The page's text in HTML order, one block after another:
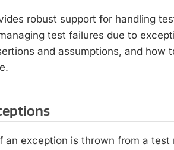
robust support for handling
test failures due to
and assumptions, and
an exception is thrown from a